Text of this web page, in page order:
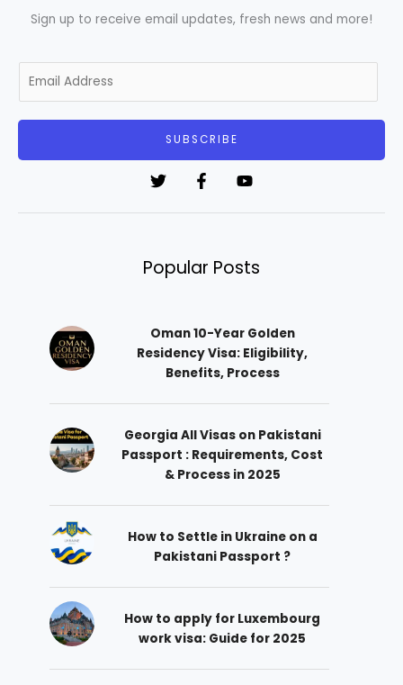
Sign up to receive email updates, fresh news and more!
m
SUBSCRIBE
Popular Posts
Oman 10-Year Golden
Residency Visa: Eligibility,
Benefits, Process
Georgia All Visas on Pakistani
Passport : Requirements, Cost
& Process in 2025
How to Settle in Ukraine on a
Pakistani Passport ?
How to apply for Luxembourg
work visa: Guide for 2025